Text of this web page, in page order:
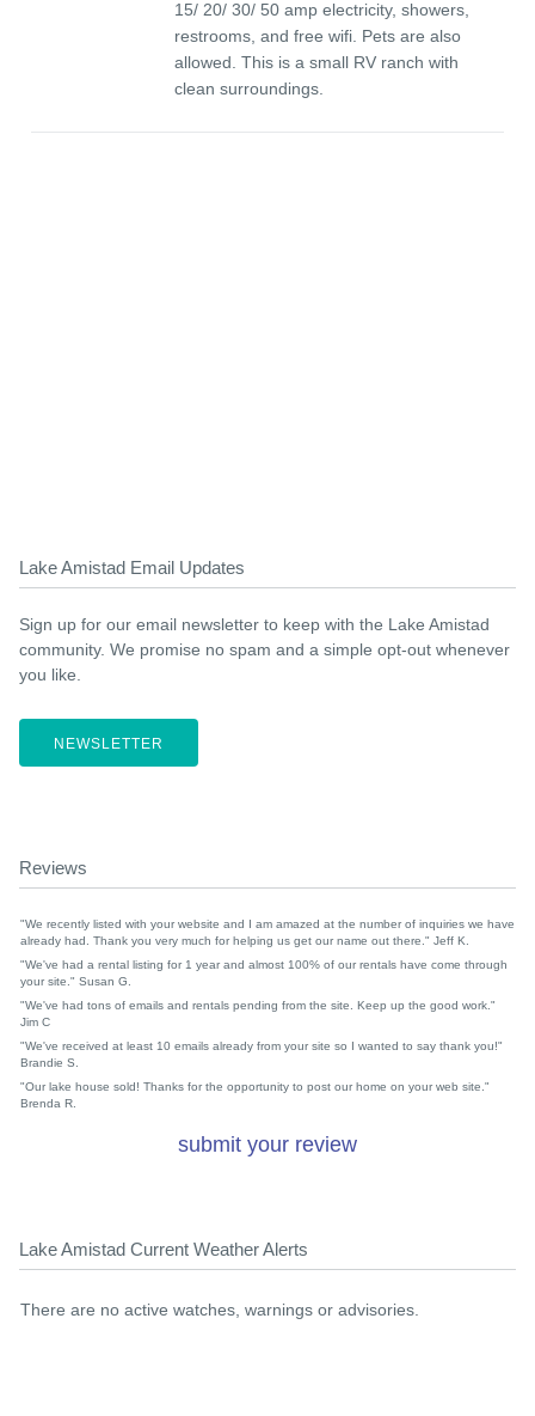
15/ 20/ 30/ 50 amp electricity, showers,
restrooms, and free wifi. Pets are also
allowed. This is a small RV ranch with
clean surroundings.
Lake Amistad Email Updates
Sign up for our email newsletter to keep with the Lake Amistad
community. We promise no spam and a simple opt-out whenever
you like.
NEWSLETTER
Reviews
"We recently listed with your website and I am amazed at the number of inquiries we have
already had. Thank you very much for helping us get our name out there." Jeff K.
"We've had a rental listing for 1 year and almost 100% of our rentals have come through
your site." Susan G.
"We've had tons of emails and rentals pending from the site. Keep up the good work."
Jim C
"We've received at least 10 emails already from your site so I wanted to say thank you!"
Brandie S.
"Our lake house sold! Thanks for the opportunity to post our home on your web site."
Brenda R.
submit your review
Lake Amistad Current Weather Alerts
There are no active watches, warnings or advisories.